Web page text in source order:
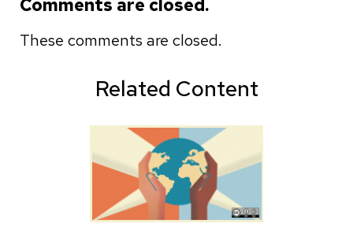
Comments are closed.
These comments are closed.
Related Content